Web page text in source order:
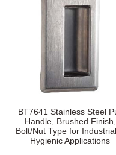
BT7641 Stainless Steel
Handle, Brushed Finish,
Bolt/Nut Type for
Hygienic Applications